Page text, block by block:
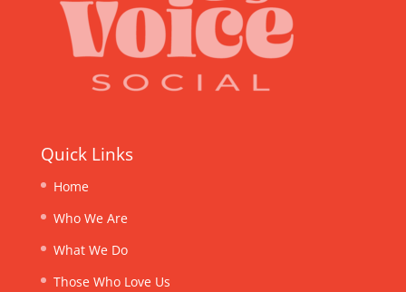
Quick Links
Home
Who We Are
What We Do
Those Who Love Us